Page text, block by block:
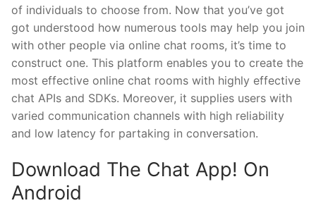
of individuals to choose from. Now that you’ve got
got understood how numerous tools may help you join
with other people via online chat rooms, it’s time to
construct one. This platform enables you to create the
most effective online chat rooms with highly effective
chat APIs and SDKs. Moreover, it supplies users with
varied communication channels with high reliability
and low latency for partaking in conversation.
Download The Chat App! On
Android